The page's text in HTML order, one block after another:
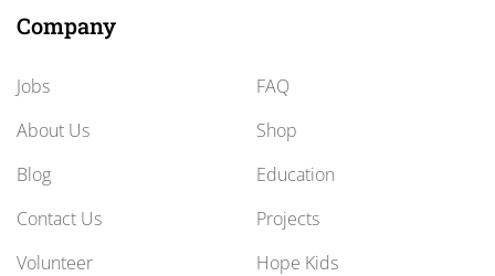
Company
Jobs
About Us
Blog
Contact Us
Volunteer
FAQ
Shop
Education
Projects
Hope Kids